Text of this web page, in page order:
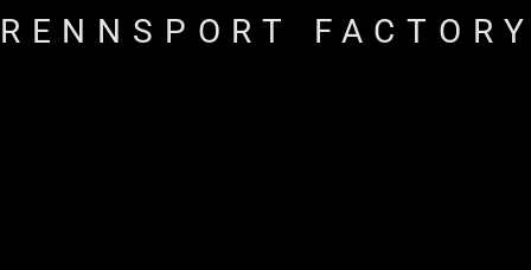
RENNSPORT